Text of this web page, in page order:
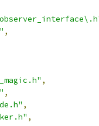
,
,
,
,
,